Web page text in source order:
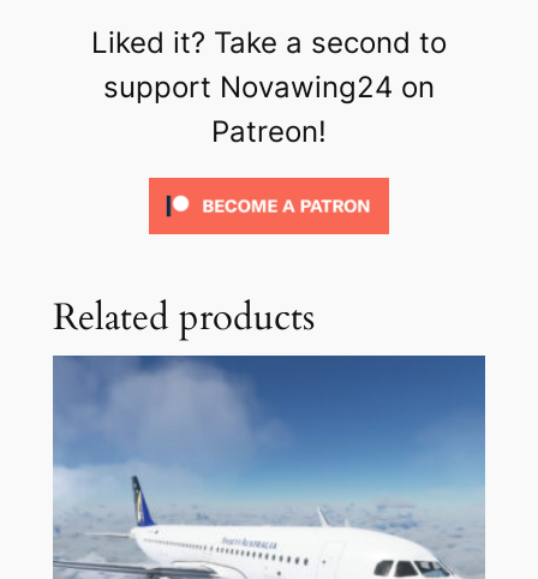
Liked it? Take a second to
support Novawing24 on
Patreon!
Related products